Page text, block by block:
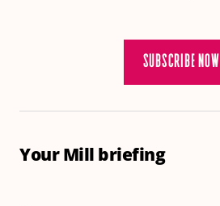
SUBSCRIBE NOW
Your Mill briefing